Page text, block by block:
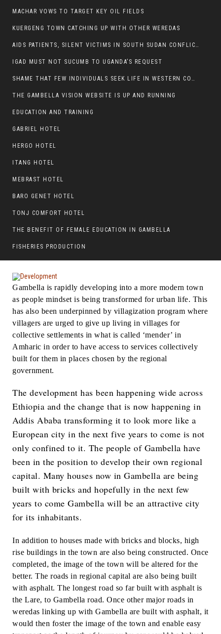
MACHAR VOWS TO TARGET KEY OIL FIELDS
KUERGENG TOWN CATCHING UP WITH OTHER WEREDAS
AIDS PATIENTS, SILENT VICTIMS IN SOUTH SUDAN CONFLICT
IGAD MUST NOT SUCUMB TO UGANDA’S REQUEST
SHAME THAT FEW INDIVIDUALS SEEK LIFE IN WESTERN COUNTRIES AT THE EXPENSE OF THEIR CAREER
THE GAMBELLA VISION WEBSITE IS UP AND RUNNING
EDUCATION AND TRAINING
GABRIEL HOTEL
HERGO HOTEL
ITANG HOTEL
MEBRAST HOTEL
BARO GENET HOTEL
TONJ COMFORT HOTEL
THE BENEFIT OF FEMALE EDUCATION IN GAMBELLA
FISHERIES PRODUCTION
Gambella is rapidly developing into a more modern town
as people mindset is being transformed for urban life. This
has also been underpinned by villagization program where
villagers are urged to give up living in villages for
collective settlements in what is called ‘mender’ in
Amharic in order to have access to services collectively
built for them in places chosen by the regional
government.
The development has been happening wide across
Ethiopia and the change that is now happening in
Addis Ababa transforming it to look more like a
European city in the next five years to come is not
only confined to it. The people of Gambella have
been in the position to develop their own regional
capital. Many houses now in Gambella are being
built with bricks and hopefully in the next few
years to come Gambella will be an attractive city
for its inhabitants.
In addition to houses made with bricks and blocks, high
rise buildings in the town are also being constructed. Once
completed, the image of the town will be altered for the
better. The roads in regional capital are also being built
with asphalt. The longest road so far built with asphalt is
the Lare, to Gambella road. Once other major roads in
weredas linking up with Gambella are built with asphalt, it
would then foster the image of the town and enable easy